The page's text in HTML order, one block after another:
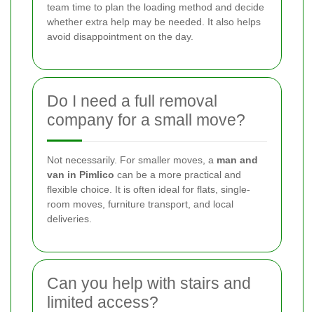
team time to plan the loading method and decide
whether extra help may be needed. It also helps
avoid disappointment on the day.
Do I need a full removal
company for a small move?
Not necessarily. For smaller moves, a man and
van in Pimlico can be a more practical and
flexible choice. It is often ideal for flats, single-
room moves, furniture transport, and local
deliveries.
Can you help with stairs and
limited access?